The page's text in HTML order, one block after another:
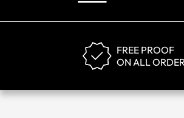
FREE PROOF
ON ALL